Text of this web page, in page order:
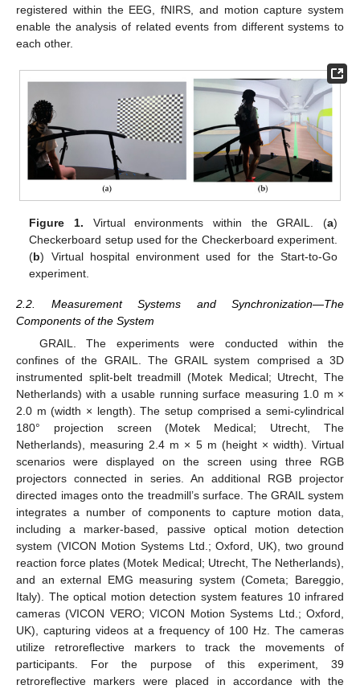
registered within the EEG, fNIRS, and motion capture system
enable the analysis of related events from different systems to
each other.
Figure 1. Virtual environments within the GRAIL. (a)
Checkerboard setup used for the Checkerboard experiment.
(b) Virtual hospital environment used for the Start-to-Go
experiment.
2.2. Measurement Systems and Synchronization—The
Components of the System
GRAIL. The experiments were conducted within the
confines of the GRAIL. The GRAIL system comprised a 3D
instrumented split-belt treadmill (Motek Medical; Utrecht, The
Netherlands) with a usable running surface measuring 1.0 m ×
2.0 m (width × length). The setup comprised a semi-cylindrical
180° projection screen (Motek Medical; Utrecht, The
Netherlands), measuring 2.4 m × 5 m (height × width). Virtual
scenarios were displayed on the screen using three RGB
projectors connected in series. An additional RGB projector
directed images onto the treadmill’s surface. The GRAIL system
integrates a number of components to capture motion data,
including a marker-based, passive optical motion detection
system (VICON Motion Systems Ltd.; Oxford, UK), two ground
reaction force plates (Motek Medical; Utrecht, The Netherlands),
and an external EMG measuring system (Cometa; Bareggio,
Italy). The optical motion detection system features 10 infrared
cameras (VICON VERO; VICON Motion Systems Ltd.; Oxford,
UK), capturing videos at a frequency of 100 Hz. The cameras
utilize retroreflective markers to track the movements of
participants. For the purpose of this experiment, 39
retroreflective markers were placed in accordance with the